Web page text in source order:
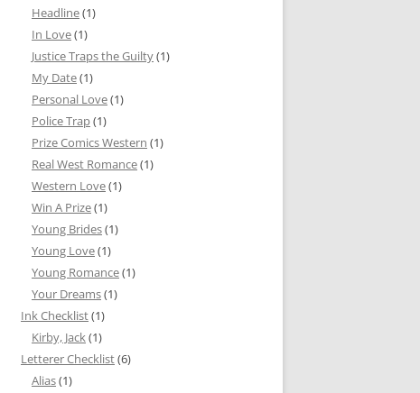
Headline(1)
In Love(1)
Justice Traps the Guilty(1)
My Date(1)
Personal Love(1)
Police Trap(1)
Prize Comics Western (1)
Real West Romance(1)
Western Love(1)
Win A Prize(1)
Young Brides(1)
Young Love(1)
Young Romance(1)
Your Dreams(1)
Ink Checklist(1)
Kirby, Jack(1)
Letterer Checklist(6)
Alias(1)